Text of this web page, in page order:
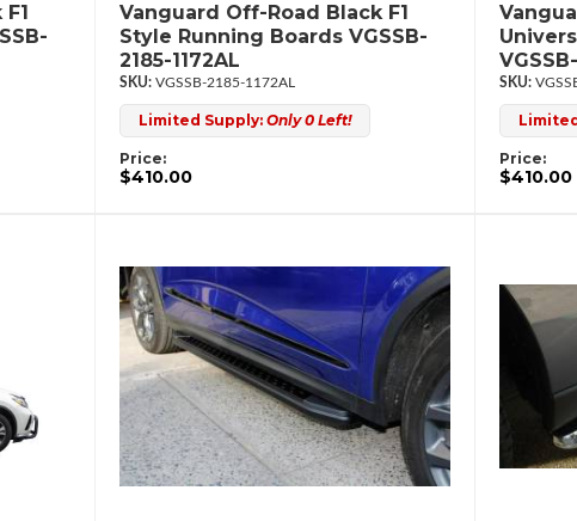
Vanguard Off-Road Black F1
Style Running Boards VGSSB-
2185-1172AL
VGSSB-2185-1172AL
Limited Supply: Only 0 Left!
Price:
$410.00
Price:
$410.00